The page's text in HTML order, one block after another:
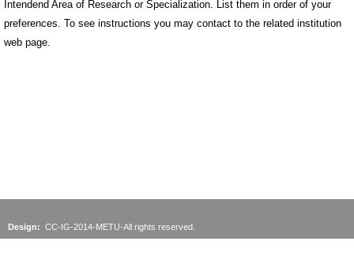
Intendend Area of Research or Specialization. List them in order of your
preferences. To see instructions you may contact to the related institution
web page.
Design: CC-IG-2014-METU-All rights reserved.